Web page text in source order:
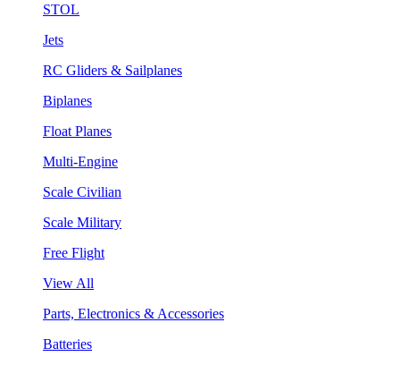
STOL
Jets
RC Gliders & Sailplanes
Biplanes
Float Planes
Multi-Engine
Scale Civilian
Scale Military
Free Flight
View All
Parts, Electronics & Accessories
Batteries